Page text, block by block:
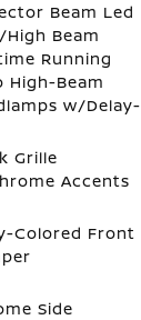
Beam Led
High Beam
Running
High-Beam
w/Delay-
Grille
Accents
Colored Front
Side